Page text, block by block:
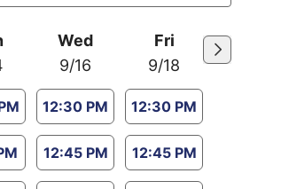
Wed
9/16
12:30 PM
12:45 PM
Fri
9/18
12:30 PM
12:45 PM